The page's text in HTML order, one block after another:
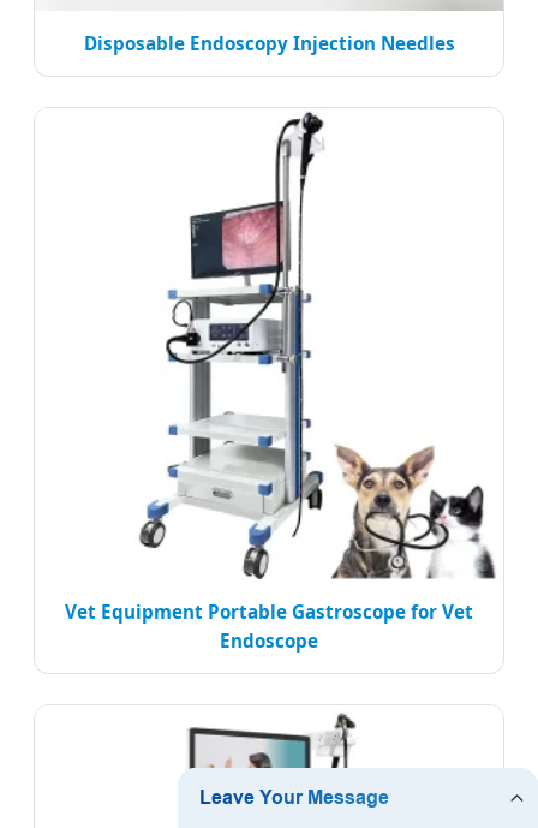
Disposable Endoscopy Injection Needles
Vet Equipment Portable Gastroscope for Vet
Endoscope